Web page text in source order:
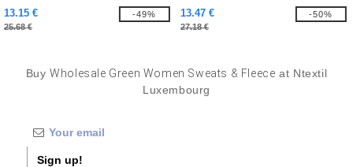
13.15 €
25.68 €
-49%
13.47 €
27.18 €
-50%
BuyWholesale Green Women Sweats & Fleece at Ntextil
Luxembourg
Sign up!